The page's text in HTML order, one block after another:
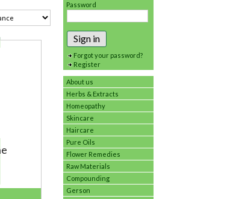
Password
Sign in
Forgot your password?
Register
About us
Herbs & Extracts
Homeopathy
Skincare
Haircare
Pure Oils
Flower Remedies
Raw Materials
Compounding
Gerson